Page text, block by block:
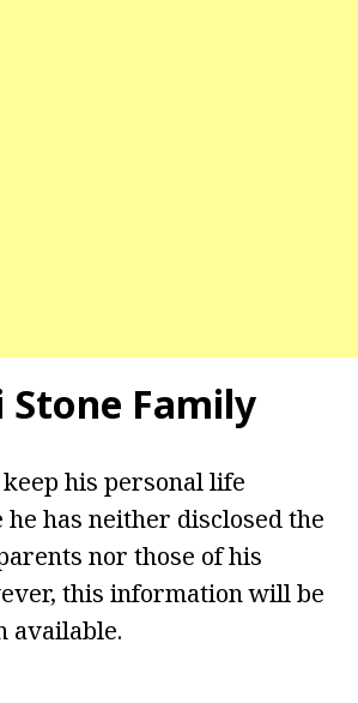
Stone Family
his personal life
has neither disclosed the
nor those of his
this information will be
available.